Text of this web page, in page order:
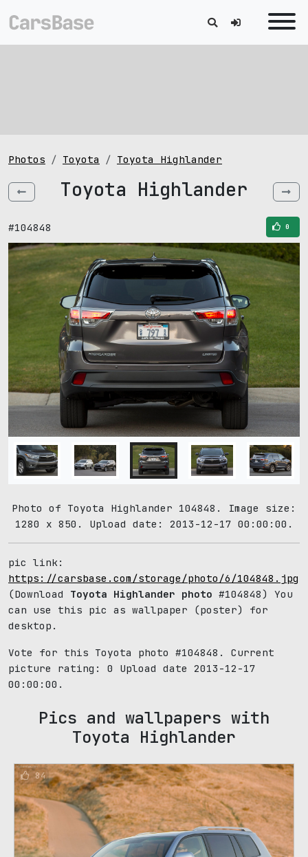
Photos Toyota Toyota Highlander
Toyota Highlander
#104848 0
Photo of Toyota Highlander 104848. Image size:
1280 x 850. Upload date: 2013-12-17 00:00:00.
pic link:
https://carsbase.com/storage/photo/6/104848.jpg
(Download Toyota Highlander photo #104848) You
can use this pic as wallpaper (poster) for
desktop.
Vote for this Toyota photo #104848. Current
picture rating: 0
Upload date 2013-12-17
00:00:00.
Pics and wallpapers with
Toyota Highlander
84